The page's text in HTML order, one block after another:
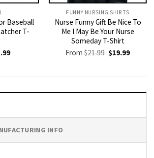
Baseball
T-
FUNNY NURSING SHIRTS​
Nurse Funny Gift Be Nice To
Me I May Be Your Nurse
Someday T-Shirt
From$21.99 Original
price
$19.99Current
INFO